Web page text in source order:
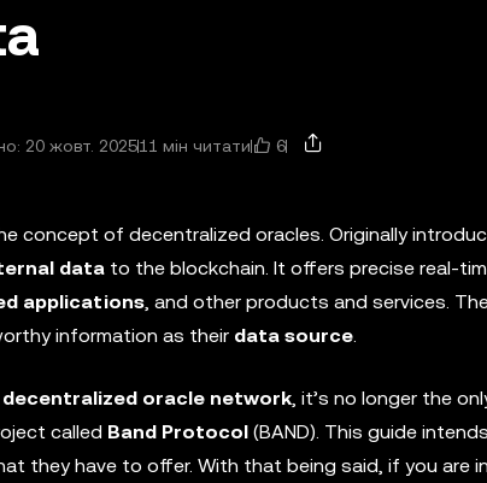
20 жовт. 202511 мін читати 6
concept of decentralized oracles. Originally
data to the blockchain. It offers precise real-
applications, and other products and services.
information as their data source.
decentralized oracle network, it’s no longer the
called Band Protocol (BAND). This guide
they have to offer. With that being said, if you are